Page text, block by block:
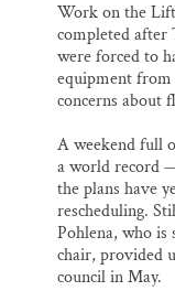
Work on the
completed after
were forced to
equipment
concerns about
A weekend full
a world record
the plans have
rescheduling.
Pohlena, who is
chair, provided
council in May.